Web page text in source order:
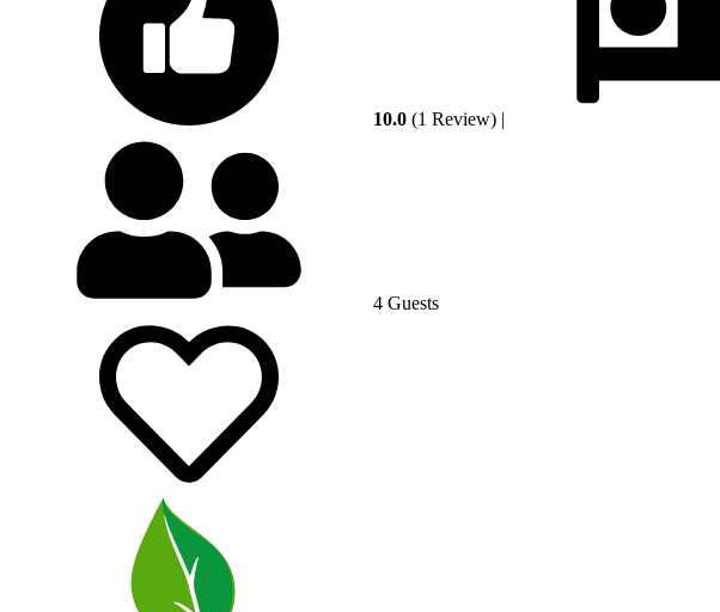
10.0 (1 Review) |
4 Guests